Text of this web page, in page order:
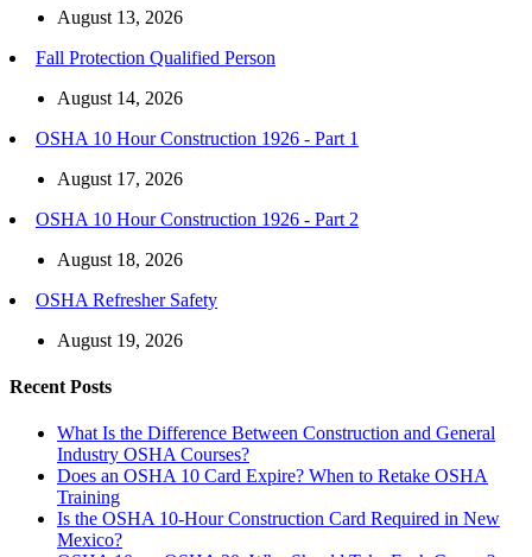
August 13, 2026
Fall Protection Qualified Person
August 14, 2026
OSHA 10 Hour Construction 1926 - Part 1
August 17, 2026
OSHA 10 Hour Construction 1926 - Part 2
August 18, 2026
OSHA Refresher Safety
August 19, 2026
Recent Posts
What Is the Difference Between Construction and General
Industry OSHA Courses?
Does an OSHA 10 Card Expire? When to Retake OSHA
Training
Is the OSHA 10-Hour Construction Card Required in New
Mexico?